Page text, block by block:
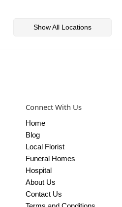
Show All Locations
Connect With Us
Home
Blog
Local Florist
Funeral Homes
Hospital
About Us
Contact Us